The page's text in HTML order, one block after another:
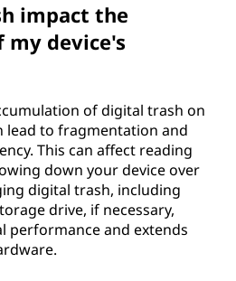
impact the
my device's
of digital trash on
lead to fragmentation and
This can affect reading
down your device over
digital trash, including
drive, if necessary,
performance and extends